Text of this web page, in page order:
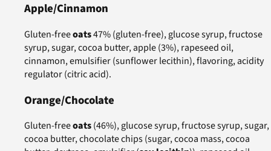
Apple/Cinnamon
Gluten-freeoats47% (gluten-free), glucose syrup, fructose
syrup, sugar, cocoa butter, apple (3%), rapeseed oil,
cinnamon, emulsifier (sunflower lecithin), flavoring, acidity
regulator (citric acid).
Orange/Chocolate
Gluten-freeoats(46%), glucose syrup, fructose syrup, sugar,
cocoa butter, chocolate chips (sugar, cocoa mass, cocoa